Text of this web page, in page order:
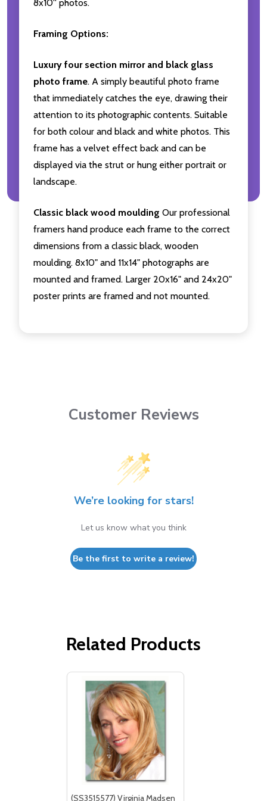
8x10'' photos.
Framing Options:
Luxury four section mirror and black glass
photo frame. A simply beautiful photo frame
that immediately catches the eye, drawing their
attention to its photographic contents. Suitable
for both colour and black and white photos. This
frame has a velvet effect back and can be
displayed via the strut or hung either portrait or
landscape.
Classic black wood moulding Our professional
framers hand produce each frame to the correct
dimensions from a classic black, wooden
moulding. 8x10" and 11x14" photographs are
mounted and framed. Larger 20x16" and 24x20"
poster prints are framed and not mounted.
Customer Reviews
We’re looking for stars!
Let us know what you think
Be the first to write a review!
Related Products
(SS3515577) Virginia Madsen